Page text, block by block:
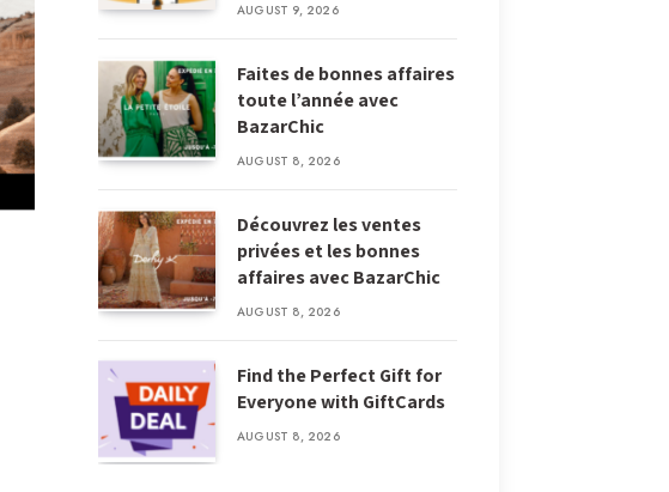
AUGUST 9, 2026
Faites de bonnes affaires
toute l’année avec
BazarChic
AUGUST 8, 2026
Découvrez les ventes
privées et les bonnes
affaires avec BazarChic
AUGUST 8, 2026
Find the Perfect Gift for
Everyone with GiftCards
AUGUST 8, 2026